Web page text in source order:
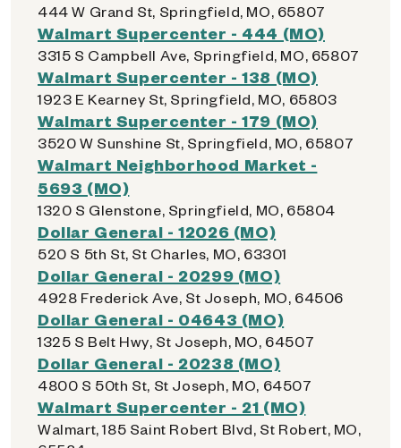
444 W Grand St, Springfield, MO, 65807
Walmart Supercenter - 444 (MO)
3315 S Campbell Ave, Springfield, MO, 65807
Walmart Supercenter - 138 (MO)
1923 E Kearney St, Springfield, MO, 65803
Walmart Supercenter - 179 (MO)
3520 W Sunshine St, Springfield, MO, 65807
Walmart Neighborhood Market -
5693 (MO)
1320 S Glenstone, Springfield, MO, 65804
Dollar General - 12026 (MO)
520 S 5th St, St Charles, MO, 63301
Dollar General - 20299 (MO)
4928 Frederick Ave, St Joseph, MO, 64506
Dollar General - 04643 (MO)
1325 S Belt Hwy, St Joseph, MO, 64507
Dollar General - 20238 (MO)
4800 S 50th St, St Joseph, MO, 64507
Walmart Supercenter - 21 (MO)
Walmart, 185 Saint Robert Blvd, St Robert, MO,